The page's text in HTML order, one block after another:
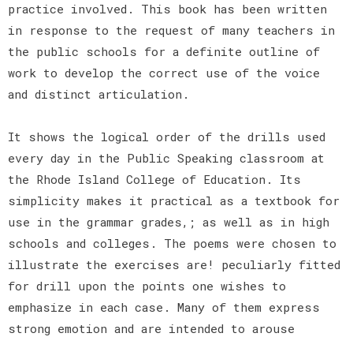
practice involved. This book has been written
in response to the request of many teachers in
the public schools for a definite outline of
work to develop the correct use of the voice
and distinct articulation.
It shows the logical order of the drills used
every day in the Public Speaking classroom at
the Rhode Island College of Education. Its
simplicity makes it practical as a textbook for
use in the grammar grades,; as well as in high
schools and colleges. The poems were chosen to
illustrate the exercises are! peculiarly fitted
for drill upon the points one wishes to
emphasize in each case. Many of them express
strong emotion and are intended to arouse